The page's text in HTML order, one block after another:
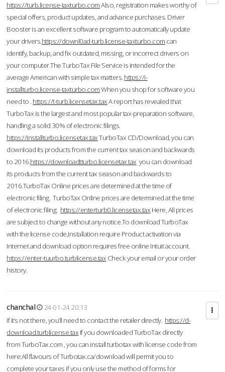
https://turb.license-taxturbo.comAlso, registration makes worthy of
special offers, product updates, and advance purchases. Driver
Booster is an excellent software program to automatically update
your drivers.https://downl0ad-turb.license-taxturbo.com can
identify, backup, and fix outdated, missing, or incorrect drivers on
your computer.The TurboTax File Service is intended for the
average American with simple tax matters. https://i-
installturbo.license-taxturbo.comWhen you shop for software you
need to . https://t-turb.licensetax.taxA report has revealed that
TurboTax is the largest and most popular tax-preparation software,
handling a solid 30% of electronic filings.
https://installturbo.licensetax.taxTurboTax CD/Download, you can
download its products from the current tax season and backwards
to 2016.https://downloadtturbo.licensetax.tax you can download
its products from the current tax season and backwards to
2016.TurboTax Online prices are determined at the time of
electronic filing. TurboTax Online prices are determined at the time
of electronic filing. https://enterturb0.licensetax.tax Here, All prices
are subject to change without any notice.To download TurboTax
with the license code,Installation require Product activation via
Internet and download option requires free online Intuit account.
https://enter-tuurbo.turblicense.tax Check your email or your order
history.
chanchal
24-01-24 20:13
If it’s not there, you’ll need to contact the retailer directly. https://d-
download.turblicense.tax If you downloaded TurboTax directly
from TurboTax.com , you can install turbotax with license code from
here:All flavours of Turbotax.ca/download will permit you to
complete your taxes if you only use the method of forms for